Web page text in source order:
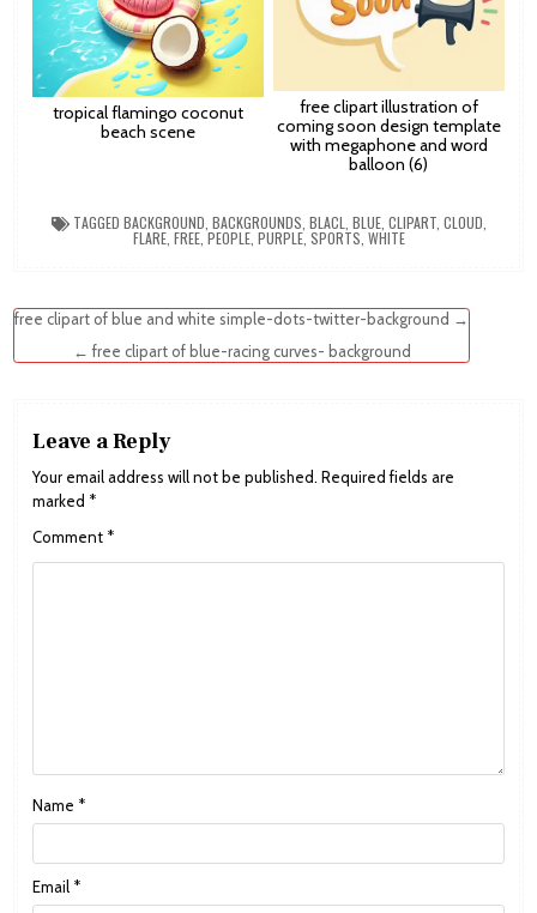
tropical flamingo coconut
beach scene
free clipart illustration of
coming soon design template
with megaphone and word
balloon (6)
TAGGED BACKGROUND BACKGROUNDS BLACL BLUE, CLIPART, CLOUD
FLARE, FREE,PEOPLE, PURPLE, SPORTS WHITE
Post
navigation
free clipart of blue and white simple-dots-twitter-background →
← free clipart of blue-racing curves- background
Leave a Reply
Your email address will not be published. Required fields are
marked *
Comment *
Name *
Email *